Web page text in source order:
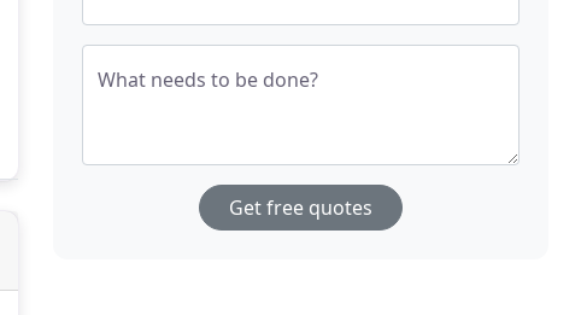
What needs to be done?
Get free quotes